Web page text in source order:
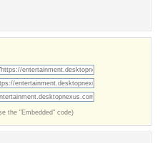
the "Embedded" code)